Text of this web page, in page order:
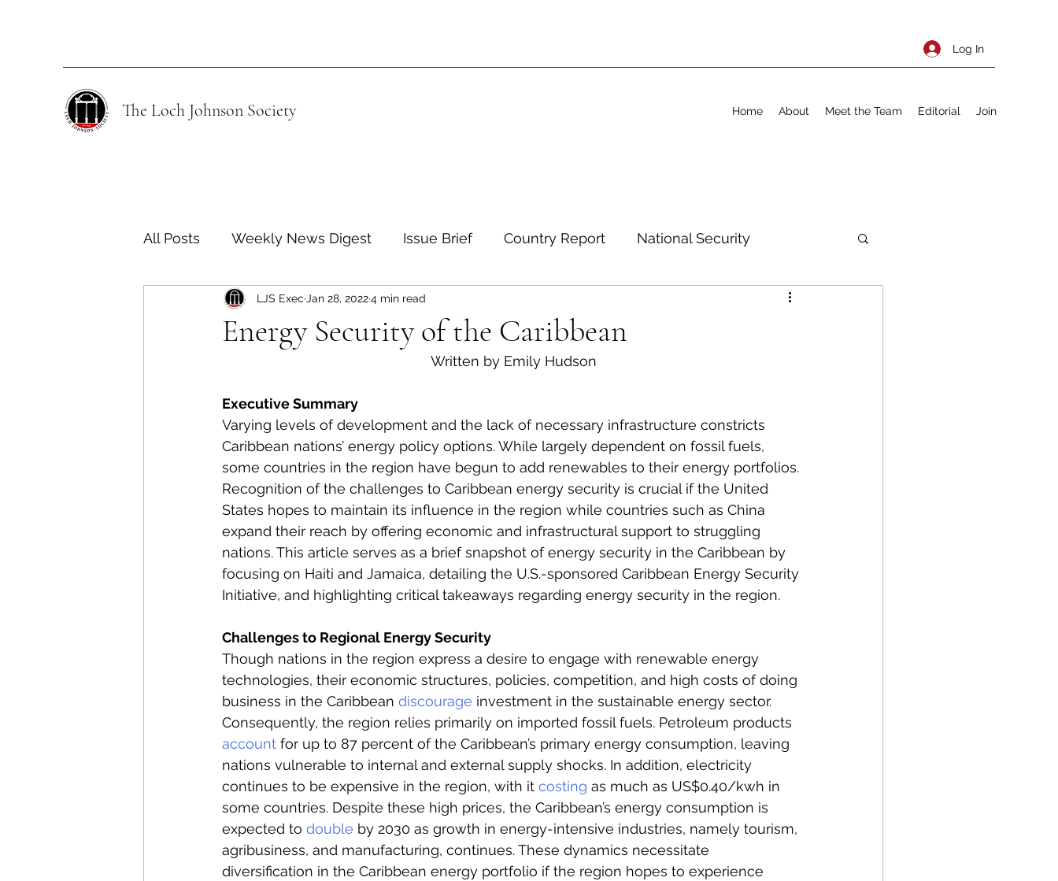
Log In
The Loch Johnson Society Home About Meet the Team Editorial Join
All Posts Weekly News Digest Issue Brief Country Report National Security
Human Rights Climate and Environment International Policy
European Politics
African Politics Asian Politics Transcript Talk Security Leadership Program Op-Eds
Energy Security of the Caribbean
LJS Exec Jan 28, 20224 min read
Written by Emily Hudson
Executive Summary
Varying levels of development and the lack of necessary infrastructure constricts
Caribbean nations’ energy policy options. While largely dependent on fossil fuels,
some countries in the region have begun to add renewables to their energy portfolios.
Recognition of the challenges to Caribbean energy security is crucial if the United
States hopes to maintain its influence in the region while countries such as China
expand their reach by offering economic and infrastructural support to struggling
nations. This article serves as a brief snapshot of energy security in the Caribbean by
focusing on Haiti and Jamaica, detailing the U.S.-sponsored Caribbean Energy Security
Initiative, and highlighting critical takeaways regarding energy security in the region.
Challenges to Regional Energy Security
Though nations in the region express a desire to engage with renewable energy
technologies, their economic structures, policies, competition, and high costs of doing
business in the Caribbean discourage investment in the sustainable energy sector.
Consequently, the region relies primarily on imported fossil fuels. Petroleum products
account for up to 87 percent of the Caribbean’s primary energy consumption, leaving
nations vulnerable to internal and external supply shocks. In addition, electricity
continues to be expensive in the region, with it costing as much as US$0.40/kwh in
some countries. Despite these high prices, the Caribbean’s energy consumption is
expected to double by 2030 as growth in energy-intensive industries, namely tourism,
agribusiness, and manufacturing, continues. These dynamics necessitate
diversification in the Caribbean energy portfolio if the region hopes to experience